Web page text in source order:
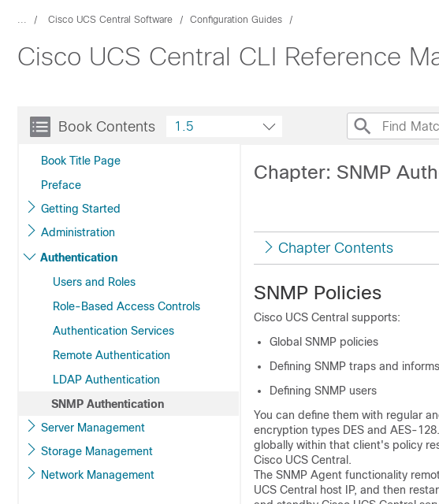
... Cisco UCS Central Software Configuration Guides
Cisco UCS Central CLI Reference
Book Contents
Book Title Page
Preface
Getting Started
Administration
Authentication
Users and Roles
Role-Based Access Controls
Authentication Services
Remote Authentication
LDAP Authentication
SNMP Authentication
Server Management
Storage Management
Network Management
1.5
Chapter: SNMP
Chapter Contents
SNMP Policies
Cisco UCS Central supports:
Global SNMP policies
Defining SNMP traps and informs
Defining SNMP users
You can define them with regular
encryption types DES and AES-
globally within that client's policy
Cisco UCS Central .
The SNMP Agent functionality
UCS Central
host IP, and then